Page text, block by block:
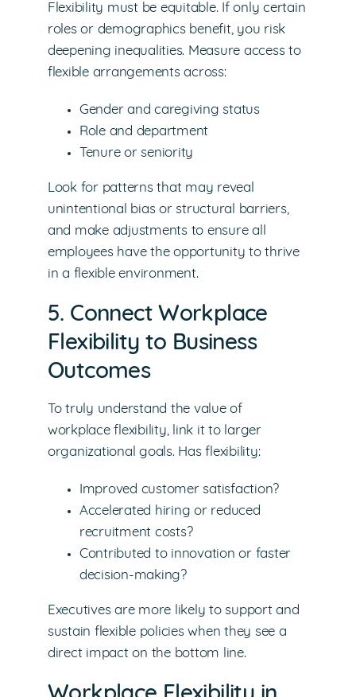
Flexibility must be equitable. If only certain
roles or demographics benefit, you risk
deepening inequalities. Measure access to
flexible arrangements across:
Gender and caregiving status
Role and department
Tenure or seniority
Look for patterns that may reveal
unintentional bias or structural barriers,
and make adjustments to ensure all
employees have the opportunity to thrive
in a flexible environment.
5. Connect Workplace
Flexibility to Business
Outcomes
To truly understand the value of
workplace flexibility, link it to larger
organizational goals. Has flexibility:
Improved customer satisfaction?
Accelerated hiring or reduced
recruitment costs?
Contributed to innovation or faster
decision-making?
Executives are more likely to support and
sustain flexible policies when they see a
direct impact on the bottom line.